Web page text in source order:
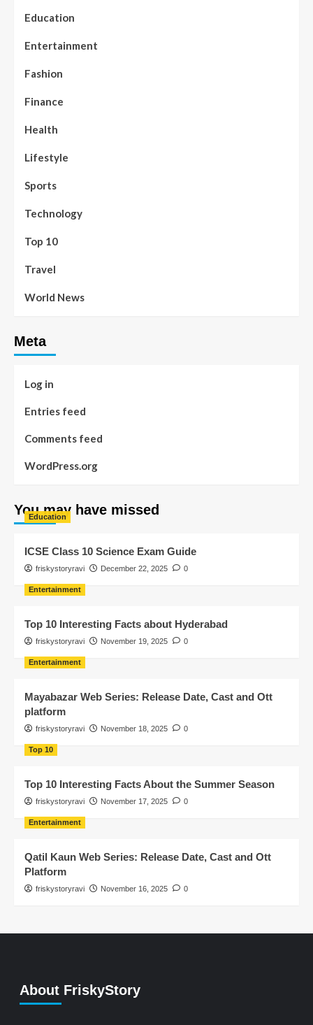
Education
Entertainment
Fashion
Finance
Health
Lifestyle
Sports
Technology
Top 10
Travel
World News
Meta
Log in
Entries feed
Comments feed
WordPress.org
You may have missed
Education
ICSE Class 10 Science Exam Guide
friskystoryravi December 22, 2025 0
Entertainment
Top 10 Interesting Facts about Hyderabad
friskystoryravi November 19, 2025 0
Entertainment
Mayabazar Web Series: Release Date, Cast and Ott
platform
friskystoryravi November 18, 2025 0
Top 10
Top 10 Interesting Facts About the Summer Season
friskystoryravi November 17, 2025 0
Entertainment
Qatil Kaun Web Series: Release Date, Cast and Ott
Platform
friskystoryravi November 16, 2025 0
About FriskyStory